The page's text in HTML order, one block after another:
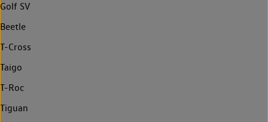
Golf SV
Beetle
T-Cross
Taigo
T-Roc
Tiguan